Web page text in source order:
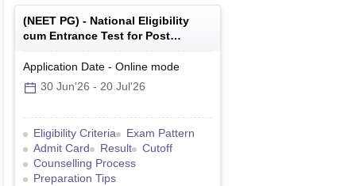
(NEET PG) - National Eligibility
cum Entrance Test for Post
Graduate
Application Date - Online mode
30 Jun'26 - 20 Jul'26
Eligibility Criteria
Exam Pattern
Admit Card
Result
Cutoff
Counselling Process
Preparation Tips